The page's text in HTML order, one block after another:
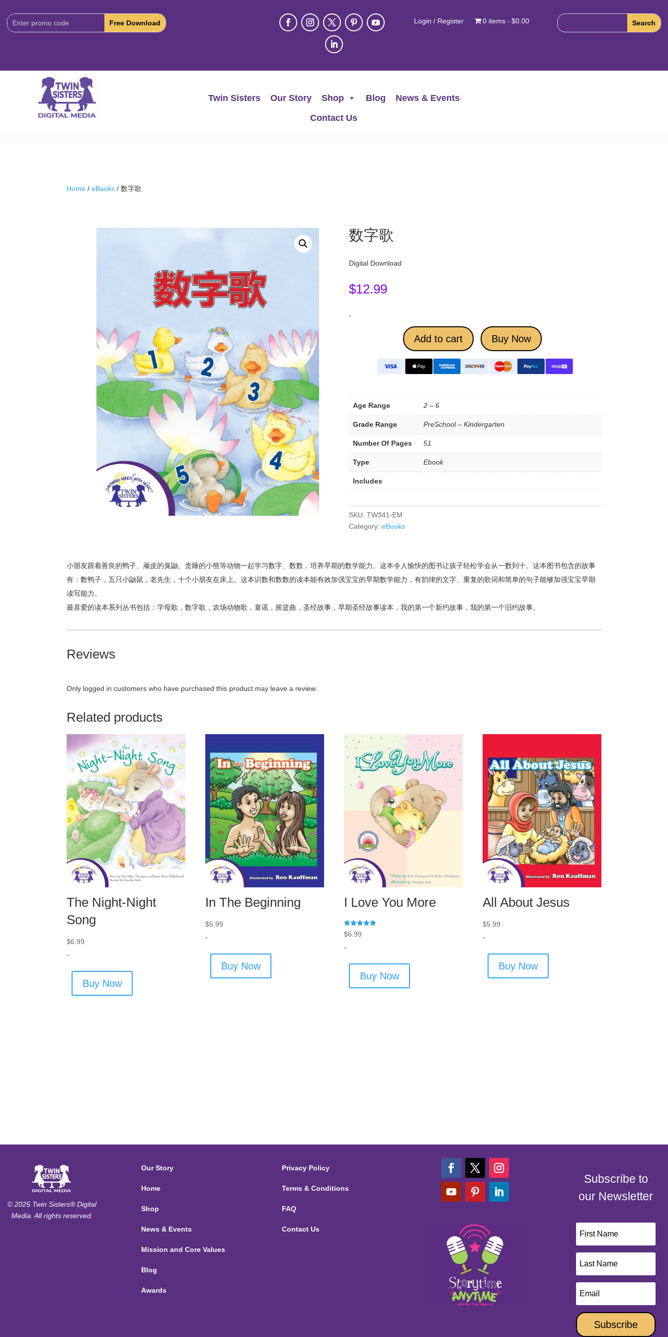
Download
Code:
Login / Register 0 items $0.00
Twin Sisters Our Story Shop Blog
News & Events
Contact Us
Home /eBooks / 数字歌
数字歌
Digital Download
$12.99
-
Add to cart Buy Now
Age Range 2 – 6
Grade Range PreSchool – Kindergarten
Number Of Pages 51
Type Ebook
Includes
SKU: TW341-EM
Category: eBooks
小朋友跟着善良的鸭子、顽皮的臭鼬、贪睡的小熊等动物一起学习数字、数数，培养早期的数学能力。这本令人愉快的图书让孩子轻松学会从一数到十。这本图书包含的故事
有：数鸭子，五只小鼬鼠，老先生，十个小朋友在床上。这本识数和数数的读本能有效加强宝宝的早期数学能力，有韵律的文字、重复的歌词和简单的句子能够加强宝宝早期
读写能力。
最喜爱的读本系列丛书包括：字母歌，数字歌，农场动物歌，童谣，摇篮曲，圣经故事，早期圣经故事读本，我的第一个新约故事，我的第一个旧约故事。
Reviews
Only logged in customers who have purchased this product may leave a review.
Related products
The Night-Night
Song
$6.99
-
Buy Now
In The Beginning
$5.99
-
Buy Now
I Love You More
Rated
5.00
$6.99
-
Buy Now
All About Jesus
$5.99
-
Buy Now
© 2025 Twin Sisters® Digital
Media. All rights reserved.
Our Story
Home
Shop
News & Events
Mission and Core Values
Blog
Awards
Privacy Policy
Terms & Conditions
FAQ
Contact Us
Subscribe to
our Newsletter
Subscribe